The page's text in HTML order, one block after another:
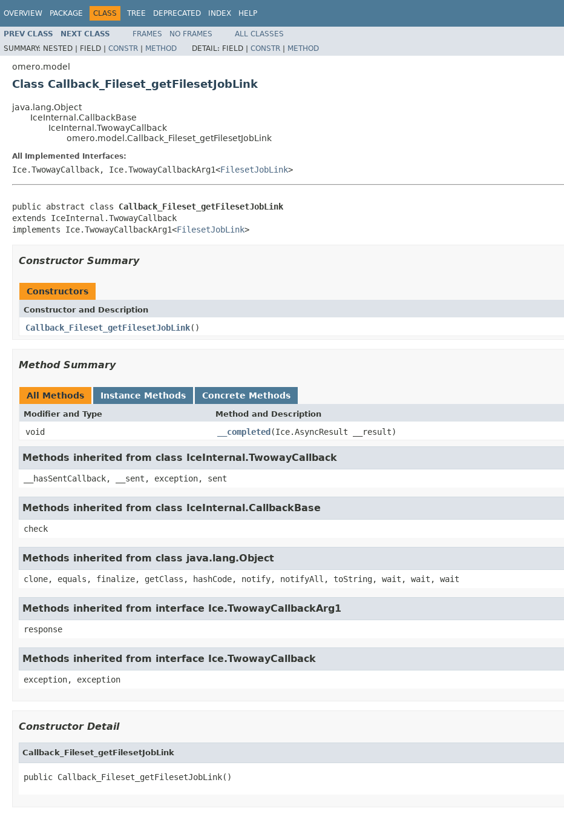
OVERVIEW PACKAGE CLASS TREE DEPRECATED INDEX HELP
PREV CLASS NEXT CLASS FRAMES NO FRAMES
ALL CLASSES
SUMMARY: NESTED | FIELD | CONSTR | METHOD DETAIL: FIELD | CONSTR | METHOD
omero.model
Class Callback_Fileset_getFilesetJobLink
java.lang.Object
IceInternal.CallbackBase
IceInternal.TwowayCallback
omero.model.Callback_Fileset_getFilesetJobLink
All Implemented Interfaces:
Ice.TwowayCallback, Ice.TwowayCallbackArg1<FilesetJobLink>
public abstract class Callback_Fileset_getFilesetJobLink
extends IceInternal.TwowayCallback
implements Ice.TwowayCallbackArg1<FilesetJobLink>
Constructor Summary
Constructors
Constructor and Description
Callback_Fileset_getFilesetJobLink()
Method Summary
All Methods Instance Methods Concrete Methods
Modifier and Type Method and Description
void __completed(Ice.AsyncResult __result)
Methods inherited from class IceInternal.TwowayCallback
__hasSentCallback, __sent, exception, sent
Methods inherited from class IceInternal.CallbackBase
check
Methods inherited from class java.lang.Object
clone, equals, finalize, getClass, hashCode, notify, notifyAll, toString, wait, wait, wait
Methods inherited from interface Ice.TwowayCallbackArg1
response
Methods inherited from interface Ice.TwowayCallback
exception, exception
Constructor Detail
Callback_Fileset_getFilesetJobLink
public Callback_Fileset_getFilesetJobLink()